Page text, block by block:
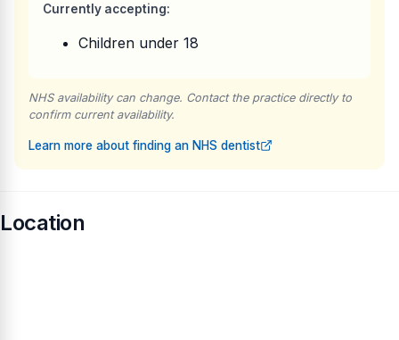
Currently accepting:
Children under 18
NHS availability can change. Contact the practice directly to
confirm current availability.
Learn more about finding an NHS dentist
Location